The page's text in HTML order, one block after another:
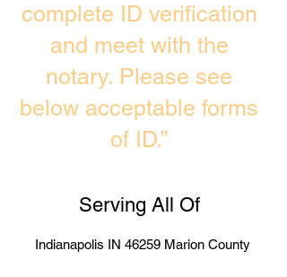
complete ID verification
and meet with the
notary. Please see
below acceptable forms
of ID.”
Serving All Of
Indianapolis IN 46259 Marion County